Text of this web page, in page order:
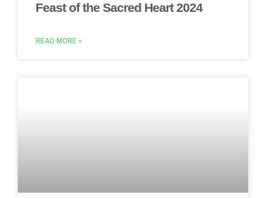
Feast of the Sacred Heart 2024
READ MORE »